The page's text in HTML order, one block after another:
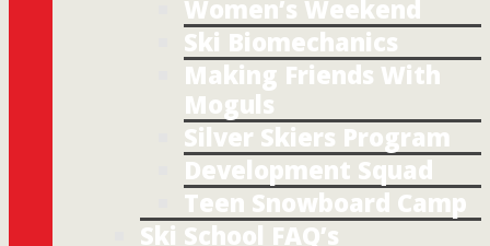
Women’s Weekend
Ski Biomechanics
Making Friends With
Moguls
Silver Skiers Program
Development Squad
Teen Snowboard Camp
Ski School FAQ’s